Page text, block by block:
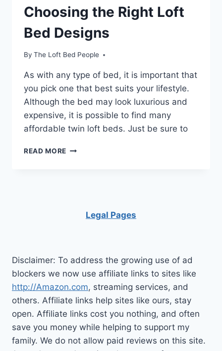
Choosing the Right Loft
Bed Designs
By The Loft Bed People
As with any type of bed, it is important that
you pick one that best suits your lifestyle.
Although the bed may look luxurious and
expensive, it is possible to find many
affordable twin loft beds. Just be sure to
READ MORE
RIGHTLegal Pages
Disclaimer: To address the growing use of ad
blockers we now use affiliate links to sites like
http://Amazon.com, streaming services, and
others. Affiliate links help sites like ours, stay
open. Affiliate links cost you nothing, and often
save you money while helping to support my
family. We do not allow paid reviews on this site.